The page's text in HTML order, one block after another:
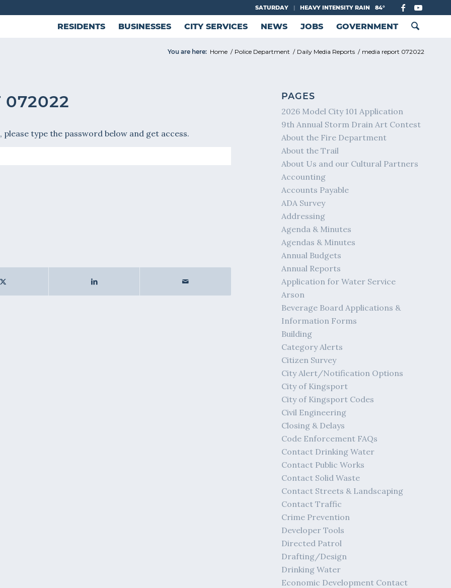
SATURDAY | HEAVY INTENSITY RAIN 84°
RESIDENTS BUSINESSES CITY SERVICES NEWS JOBS GOVERNMENT
You are here: Home / Police Department / Daily Media Reports / media report 072022
072022
type the password below and get access.
PAGES
2026 Model City 101 Application
9th Annual Storm Drain Art Contest
About the Fire Department
About the Trail
About Us and our Cultural Partners
Accounting
Accounts Payable
ADA Survey
Addressing
Agenda & Minutes
Agendas & Minutes
Annual Budgets
Annual Reports
Application for Water Service
Arson
Beverage Board Applications &
Information Forms
Building
Category Alerts
Citizen Survey
City Alert/Notification Options
City of Kingsport
City of Kingsport Codes
Civil Engineering
Closing & Delays
Code Enforcement FAQs
Contact Drinking Water
Contact Public Works
Contact Solid Waste
Contact Streets & Landscaping
Contact Traffic
Crime Prevention
Developer Tools
Directed Patrol
Drafting/Design
Drinking Water
Economic Development Contact